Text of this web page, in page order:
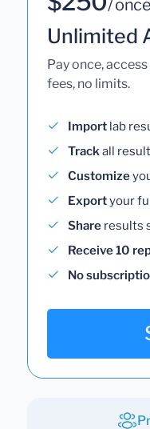
/ once
Unlimited
Pay once,
fees, no limits.
Import lab
Trackall
Customize
Exportyour
Share results
Receive 10
No